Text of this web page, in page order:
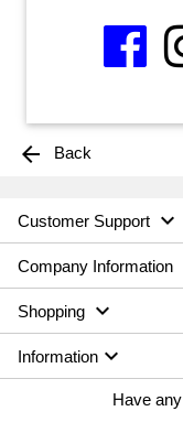
arrow_back Back
Customer Support 
Company Information
Shopping 
Information 
Have